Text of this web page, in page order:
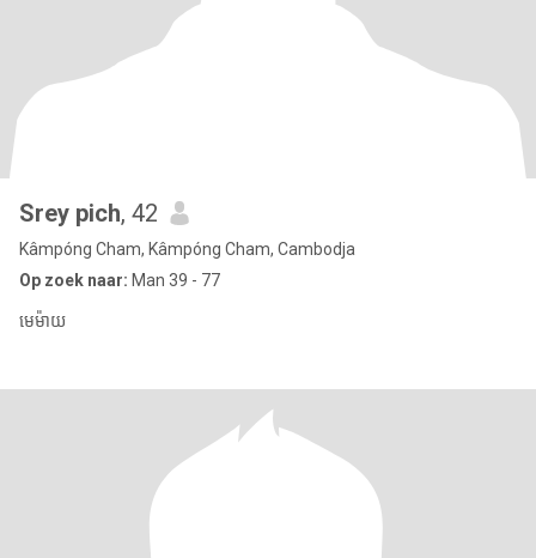
Srey pich, 42
Kâmpóng Cham, Kâmpóng Cham, Cambodja
Op zoek naar: Man 39 - 77
មេម៉ាយ